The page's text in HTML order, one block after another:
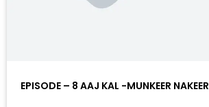
EPISODE – 8 AAJ KAL -MUNKEER NAKEER